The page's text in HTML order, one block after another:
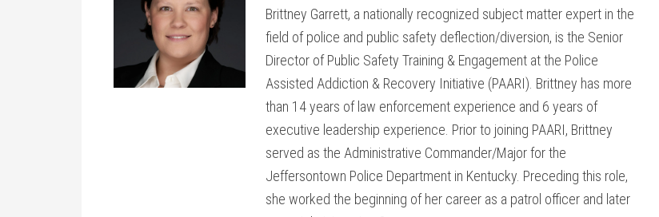
Brittney Garrett, a nationally recognized subject matter expert in the
field of police and public safety deflection/diversion, is the Senior
Director of Public Safety Training & Engagement at the Police
Assisted Addiction & Recovery Initiative (PAARI). Brittney has more
than 14 years of law enforcement experience and 6 years of
executive leadership experience. Prior to joining PAARI, Brittney
served as the Administrative Commander/Major for the
Jeffersontown Police Department in Kentucky. Preceding this role,
she worked the beginning of her career as a patrol officer and later